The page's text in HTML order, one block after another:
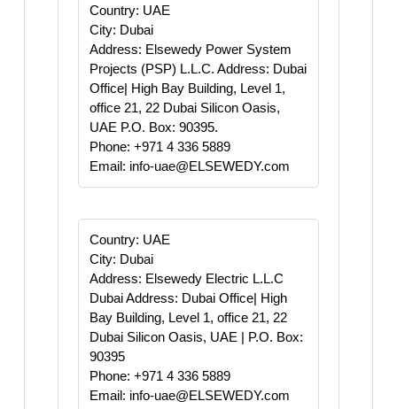
Country: UAE
City: Dubai
Address: Elsewedy Power System
Projects (PSP) L.L.C. Address: Dubai
Office| High Bay Building, Level 1,
office 21, 22 Dubai Silicon Oasis,
UAE P.O. Box: 90395.
Phone: +971 4 336 5889
Email: info-uae@ELSEWEDY.com
Country: UAE
City: Dubai
Address: Elsewedy Electric L.L.C
Dubai Address: Dubai Office| High
Bay Building, Level 1, office 21, 22
Dubai Silicon Oasis, UAE | P.O. Box:
90395
Phone: +971 4 336 5889
Email: info-uae@ELSEWEDY.com